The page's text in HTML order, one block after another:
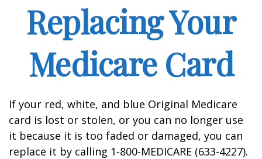
Replacing Your
Medicare Card
If your red, white, and blue Original Medicare
card is lost or stolen, or you can no longer use
it because it is too faded or damaged, you can
replace it by calling 1-800-MEDICARE (633-4227).